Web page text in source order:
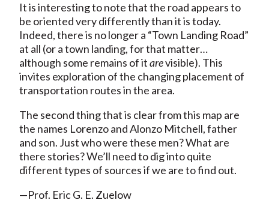
It is interesting to note that the road appears to
be oriented very differently than it is today.
Indeed, there is no longer a “Town Landing Road”
at all (or a town landing, for that matter…
although some remains of itarevisible). This
invites exploration of the changing placement of
transportation routes in the area.
The second thing that is clear from this map are
the names Lorenzo and Alonzo Mitchell, father
and son. Just who were these men? What are
there stories? We’ll need to dig into quite
different types of sources if we are to find out.
—Prof. Eric G. E. Zuelow